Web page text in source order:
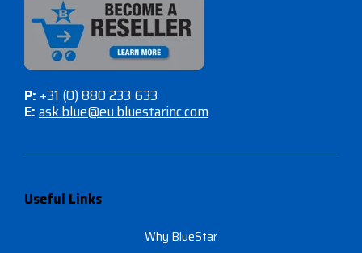
P: +31 (0) 880 233 633
E:ask.blue@eu.bluestarinc.com
Useful Links
Why BlueStar